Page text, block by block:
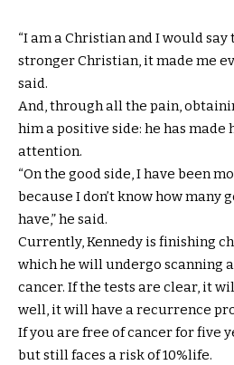
“I am a Christian and I would
stronger Christian, it made me
said.
And, through all the pain,
him a positive side: he has
attention.
“On the good side, I have been
because I don’t know how many
have,” he said.
Currently, Kennedy is finishing
which he will undergo scanning
cancer. If the tests are clear, it
well, it will have a recurrence
If you are free of cancer for five
but still faces a risk of 10%life.